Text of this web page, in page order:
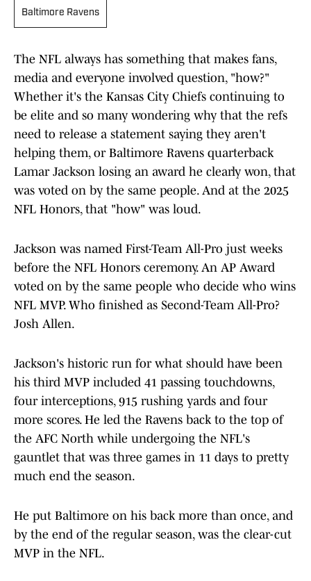
Baltimore Ravens
The NFL always has something that makes fans,
media and everyone involved question, "how?"
Whether it's the Kansas City Chiefs continuing to
be elite and so many wondering why that the refs
need to release a statement saying they aren't
helping them, or Baltimore Ravens quarterback
Lamar Jackson losing an award he clearly won, that
was voted on by the same people. And at the 2025
NFL Honors, that "how" was loud.
Jackson was named First-Team All-Pro just weeks
before the NFL Honors ceremony. An AP Award
voted on by the same people who decide who wins
NFL MVP. Who finished as Second-Team All-Pro?
Josh Allen.
Jackson's historic run for what should have been
his third MVP included 41 passing touchdowns,
four interceptions, 915 rushing yards and four
more scores. He led the Ravens back to the top of
the AFC North while undergoing the NFL's
gauntlet that was three games in 11 days to pretty
much end the season.
He put Baltimore on his back more than once, and
by the end of the regular season, was the clear-cut
MVP in the NFL.